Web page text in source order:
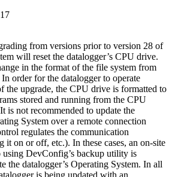
from versions prior to version 28 of
will reset the datalogger’s CPU drive.
in the format of the file system from
order for the datalogger to operate
the upgrade, the CPU drive is formatted to
stored and running from the CPU
is not recommended to update the
System over a remote connection
regulates the communication
it on or off, etc.). In these cases, an on-site
using DevConfig’s backup utility is
the datalogger’s Operating System. In all
is being updated with an